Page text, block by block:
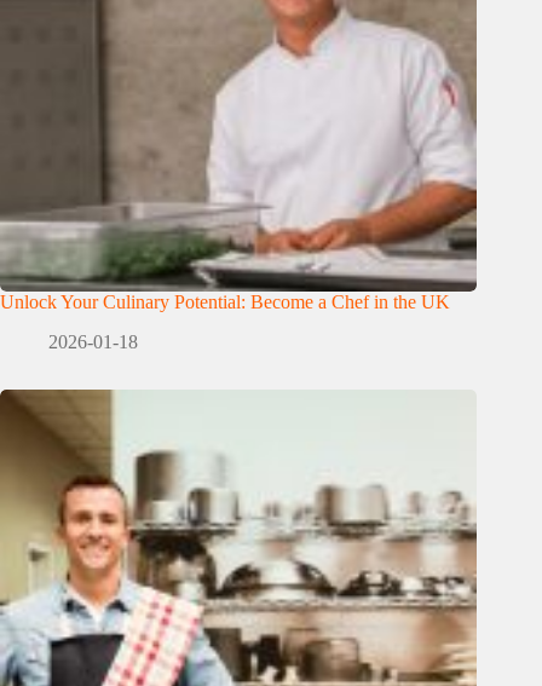
Unlock Your Culinary Potential: Become a Chef in the UK
2026-01-18